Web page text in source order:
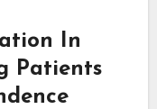
In
Patients